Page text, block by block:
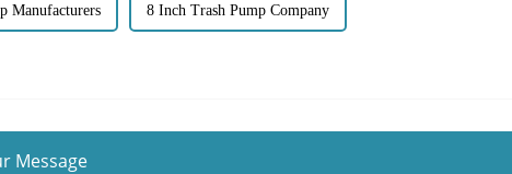
Manufacturers 8 Inch Trash Pump Company
Message